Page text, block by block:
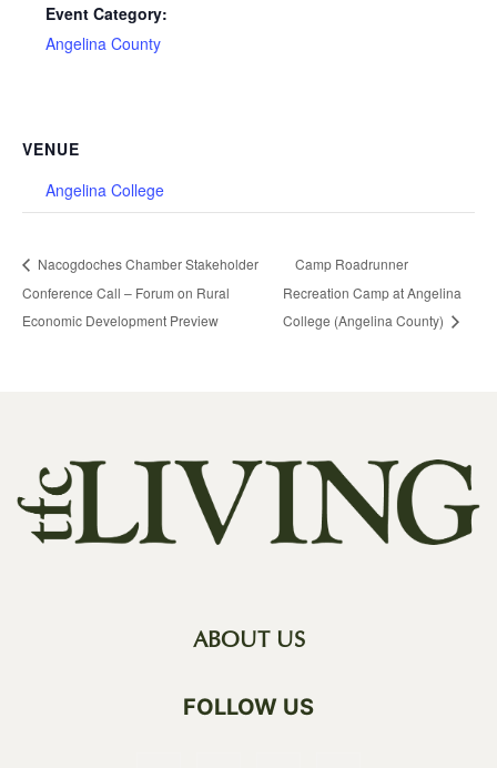
Event Category:
Angelina County
VENUE
Angelina College
Nacogdoches Chamber Stakeholder
Conference Call – Forum on Rural
Economic Development Preview
Camp Roadrunner
Recreation Camp at Angelina
College (Angelina County)
ABOUT US
FOLLOW US